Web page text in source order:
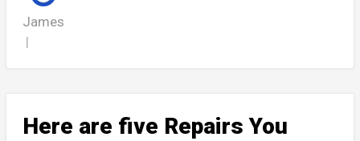
James
|
Here are five Repairs You